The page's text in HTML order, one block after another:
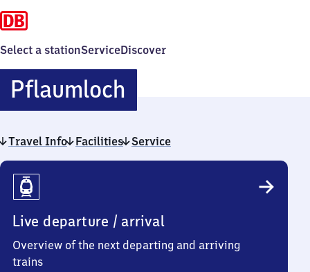
Select a stationServiceDiscover
PflaumlochPflaumloch
Travel Info Facilities Service
Travel
Info
Live departure / arrival
Overview of the next departing and arriving
trains